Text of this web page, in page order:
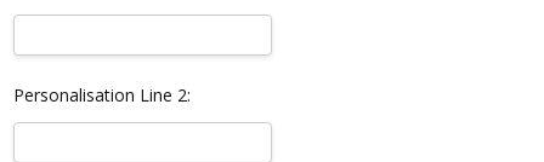
Personalisation Line 2: